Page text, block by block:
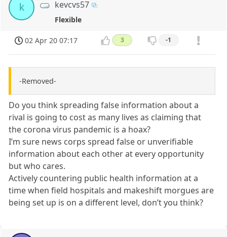
k kevcvs57
Flexible
02 Apr 20 07:17 3 -1
-Removed-
Do you think spreading false information about a
rival is going to cost as many lives as claiming that
the corona virus pandemic is a hoax?
I’m sure news corps spread false or unverifiable
information about each other at every opportunity
but who cares.
Actively countering public health information at a
time when field hospitals and makeshift morgues are
being set up is on a different level, don’t you think?